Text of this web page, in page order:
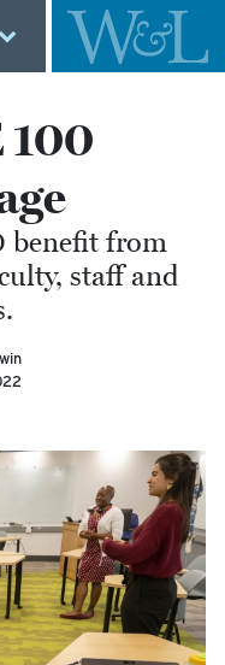
100
benefit from
staff and